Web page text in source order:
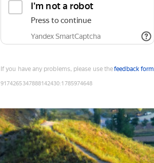
I'm not a robot
Press to continue
Yandex SmartCaptcha
If you have any problems, please use thefeedback form
9174265347888142430:1785974648